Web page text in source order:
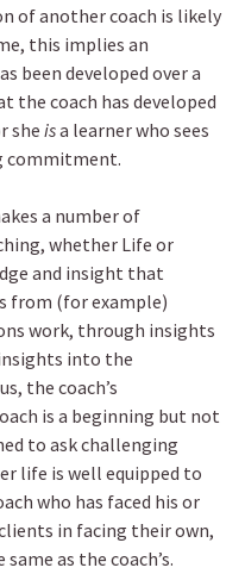
of another coach is likely
this implies an
been developed over a
the coach has developed
she isa learner who sees
commitment.
a number of
whether Life or
and insight that
from (for example)
work, through insights
into the
the coach’s
is a beginning but not
to ask challenging
life is well equipped to
who has faced his or
in facing their own,
as the coach’s.